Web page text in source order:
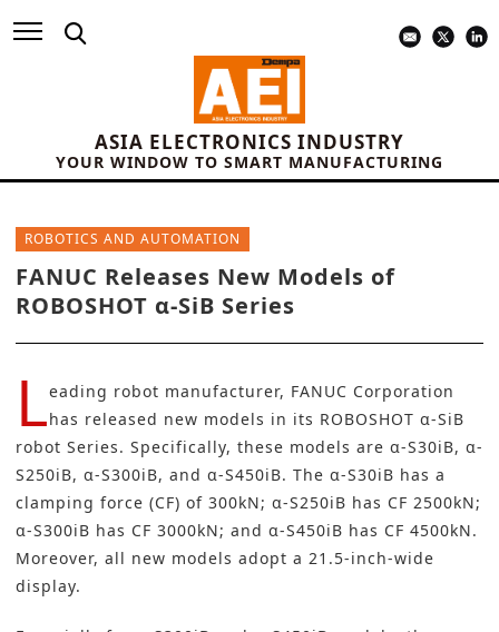
ASIA ELECTRONICS INDUSTRY
YOUR WINDOW TO SMART MANUFACTURING
ROBOTICS AND AUTOMATION
FANUC Releases New Models of
ROBOSHOT α-SiB Series
Leading robot manufacturer, FANUC Corporation
has released new models in its ROBOSHOT α-SiB
robot Series. Specifically, these models are α-S30iB, α-
S250iB, α-S300iB, and α-S450iB. The α-S30iB has a
clamping force (CF) of 300kN; α-S250iB has CF 2500kN;
α-S300iB has CF 3000kN; and α-S450iB has CF 4500kN.
Moreover, all new models adopt a 21.5-inch-wide
display.